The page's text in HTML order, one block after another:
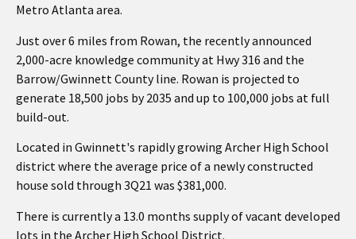
Metro Atlanta area.
Just over 6 miles from Rowan, the recently announced
2,000-acre knowledge community at Hwy 316 and the
Barrow/Gwinnett County line. Rowan is projected to
generate 18,500 jobs by 2035 and up to 100,000 jobs at full
build-out.
Located in Gwinnett's rapidly growing Archer High School
district where the average price of a newly constructed
house sold through 3Q21 was $381,000.
There is currently a 13.0 months supply of vacant developed
lots in the Archer High School District.